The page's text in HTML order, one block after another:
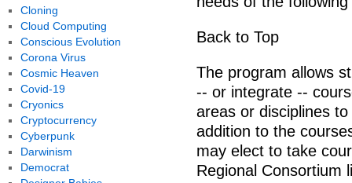
Back to Top
The program allows
-- or integrate --
areas or disciplines
addition to the
may elect to take
Regional Consortium
Cloning
Cloud Computing
Conscious Evolution
Corona Virus
Cosmic Heaven
Covid-19
Cryonics
Cryptocurrency
Cyberpunk
Darwinism
Democrat